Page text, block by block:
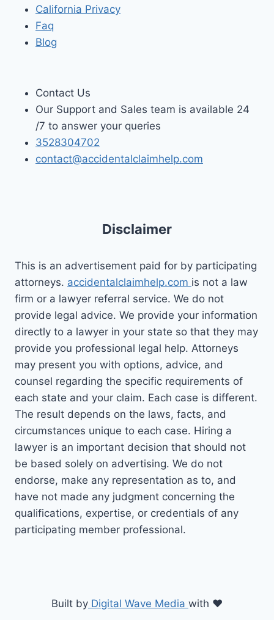
California Privacy
Faq
Blog
Contact Us
Our Support and Sales team is available 24
/7 to answer your queries
3528304702
contact@accidentalclaimhelp.com
Disclaimer
This is an advertisement paid for by participating
attorneys. accidentalclaimhelp.com is not a law
firm or a lawyer referral service. We do not
provide legal advice. We provide your information
directly to a lawyer in your state so that they may
provide you professional legal help. Attorneys
may present you with options, advice, and
counsel regarding the specific requirements of
each state and your claim. Each case is different.
The result depends on the laws, facts, and
circumstances unique to each case. Hiring a
lawyer is an important decision that should not
be based solely on advertising. We do not
endorse, make any representation as to, and
have not made any judgment concerning the
qualifications, expertise, or credentials of any
participating member professional.
Built by Digital Wave Media with ♥